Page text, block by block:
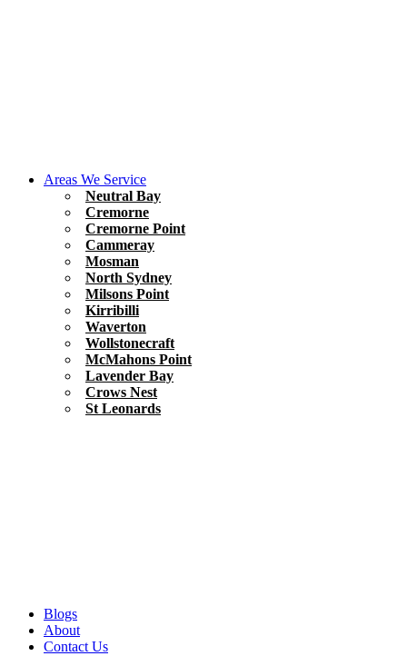
Areas We Service
Neutral Bay
Cremorne
Cremorne Point
Cammeray
Mosman
North Sydney
Milsons Point
Kirribilli
Waverton
Wollstonecraft
McMahons Point
Lavender Bay
Crows Nest
St Leonards
Blogs
About
Contact Us